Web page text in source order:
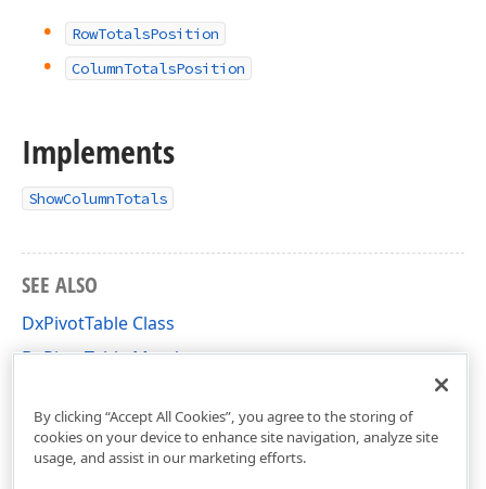
RowTotalsPosition
ColumnTotalsPosition
Implements
ShowColumnTotals
SEE ALSO
DxPivotTable Class
DxPivotTable Members
By clicking “Accept All Cookies”, you agree to the storing of
cookies on your device to enhance site navigation, analyze site
usage, and assist in our marketing efforts.